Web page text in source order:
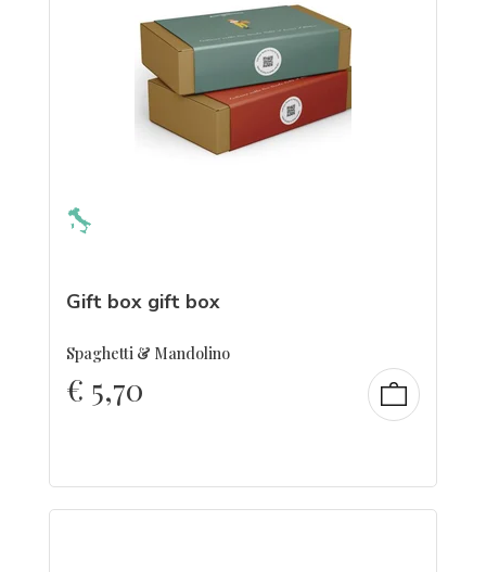
Gift box gift box
Spaghetti & Mandolino
€ 5,70